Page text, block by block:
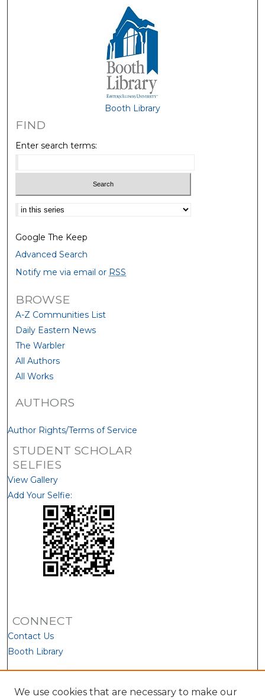
Booth Library
FIND
Enter search terms:
Select context to search:
Google The Keep
Advanced Search
Notify me via email or RSS
BROWSE
A-Z Communities List
Daily Eastern News
The Warbler
All Authors
All Works
AUTHORS
Author Rights/Terms of Service
STUDENT SCHOLAR
SELFIES
View Gallery
Add Your Selfie:
CONNECT
Contact Us
Booth Library
We use cookies that are necessary to make our